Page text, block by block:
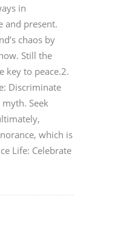
in
and present.
chaos by
Still the
key to peace.2.
Discriminate
Seek
which is
Life: Celebrate